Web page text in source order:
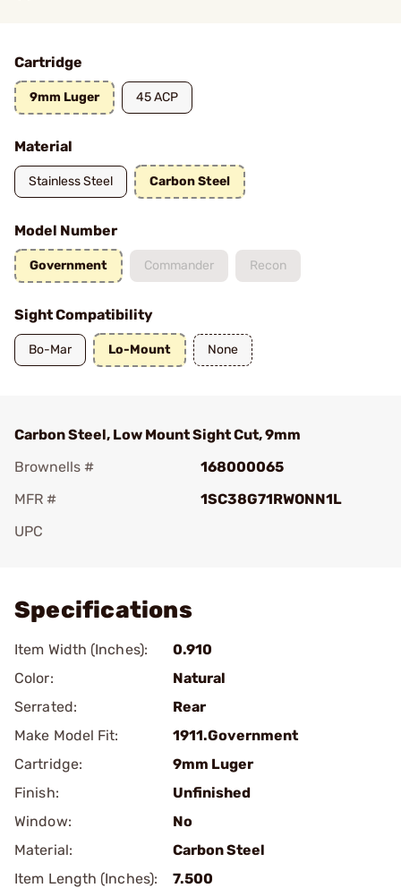
Cartridge
9mm Luger 45 ACP
Material
Stainless Steel Carbon Steel
Model Number
Government Commander Recon
Sight Compatibility
Bo-Mar Lo-Mount None
Carbon Steel, Low Mount Sight Cut, 9mm
Brownells #
168000065
MFR #
1SC38G71RWONN1L
UPC
Specifications
Item Width (Inches):
0.910
Color:
Natural
Serrated:
Rear
Make Model Fit:
1911.Government
Cartridge:
9mm Luger
Finish:
Unfinished
Window:
No
Material:
Carbon Steel
Item Length (Inches):
7.500